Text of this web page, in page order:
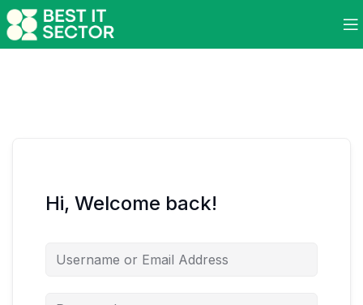
Hi, Welcome back!